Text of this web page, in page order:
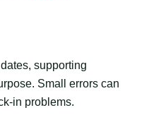
supporting
Small errors can
in problems.